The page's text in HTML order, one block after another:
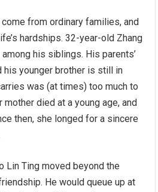
from ordinary families, and
hardships. 32-year-old Zhang
his siblings. His parents’
his younger brother is still in
was (at times) too much to
mother died at a young age, and
then, she longed for a sincere
Lin Ting moved beyond the
He would queue up at